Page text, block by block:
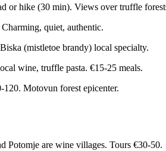
or hike (30 min). Views over truffle
quiet, authentic.
(mistletoe brandy) local specialty.
wine, truffle pasta. €15-25 meals.
Motovun forest epicenter.
Potomje are wine villages. Tours €30-50.